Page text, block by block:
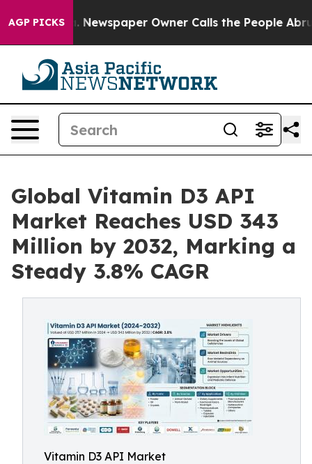
AGP PICKS
Newspaper Owner Calls the People Abruptly Laid
Global Vitamin D3 API
Market Reaches USD 343
Million by 2032, Marking a
Steady 3.8% CAGR
Vitamin D3 API Market